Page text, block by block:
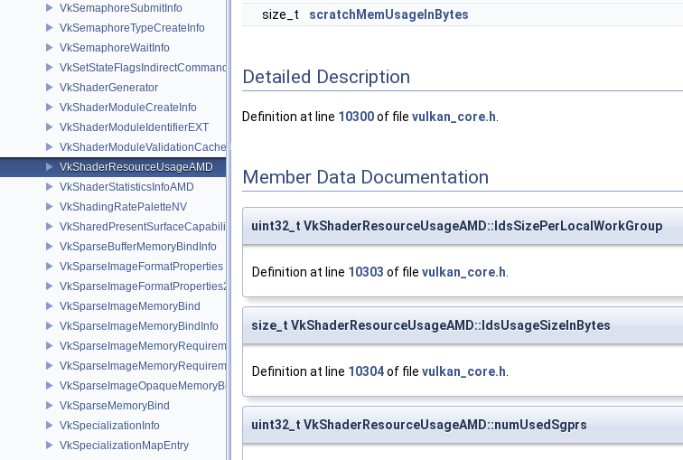
VkSemaphoreSubmitInfo
VkSemaphoreTypeCreateInfo
VkSemaphoreWaitInfo
VkSetStateFlagsIndirectCommandNV
VkShaderGenerator
VkShaderModuleCreateInfo
VkShaderModuleIdentifierEXT
VkShaderModuleValidationCacheCreateInfoEXT
VkShaderResourceUsageAMD
VkShaderStatisticsInfoAMD
VkShadingRatePaletteNV
VkSharedPresentSurfaceCapabilitiesKHR
VkSparseBufferMemoryBindInfo
VkSparseImageFormatProperties
VkSparseImageFormatProperties2
VkSparseImageMemoryBind
VkSparseImageMemoryBindInfo
VkSparseImageMemoryRequirements
VkSparseImageMemoryRequirements2
VkSparseImageOpaqueMemoryBindInfo
VkSparseMemoryBind
VkSpecializationInfo
VkSpecializationMapEntry
size_t
scratchMemUsageInBytes
Detailed Description
Definition at line 10300of file vulkan_core.h
Member Data Documentation
uint32_t VkShaderResourceUsageAMD::ldsSizePerLocalWorkGroup
Definition at line 10303 of file vulkan_core.h.
size_t VkShaderResourceUsageAMD::ldsUsageSizeInBytes
Definition at line 10304of file vulkan_core.h.
uint32_t VkShaderResourceUsageAMD::numUsedSgprs